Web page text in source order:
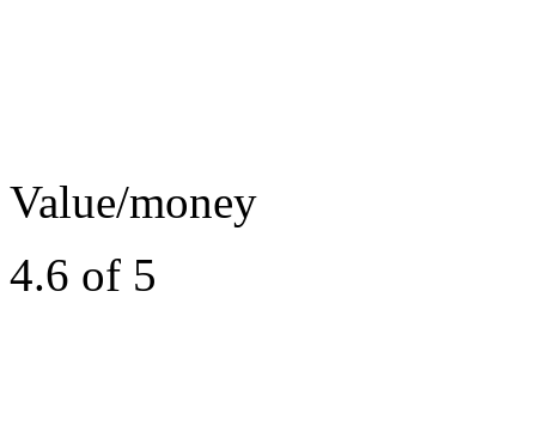
Value/money
4.6 of 5